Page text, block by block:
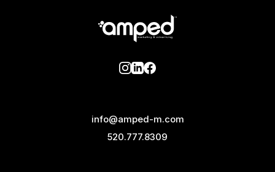
info@amped-m.com
520.777.8309